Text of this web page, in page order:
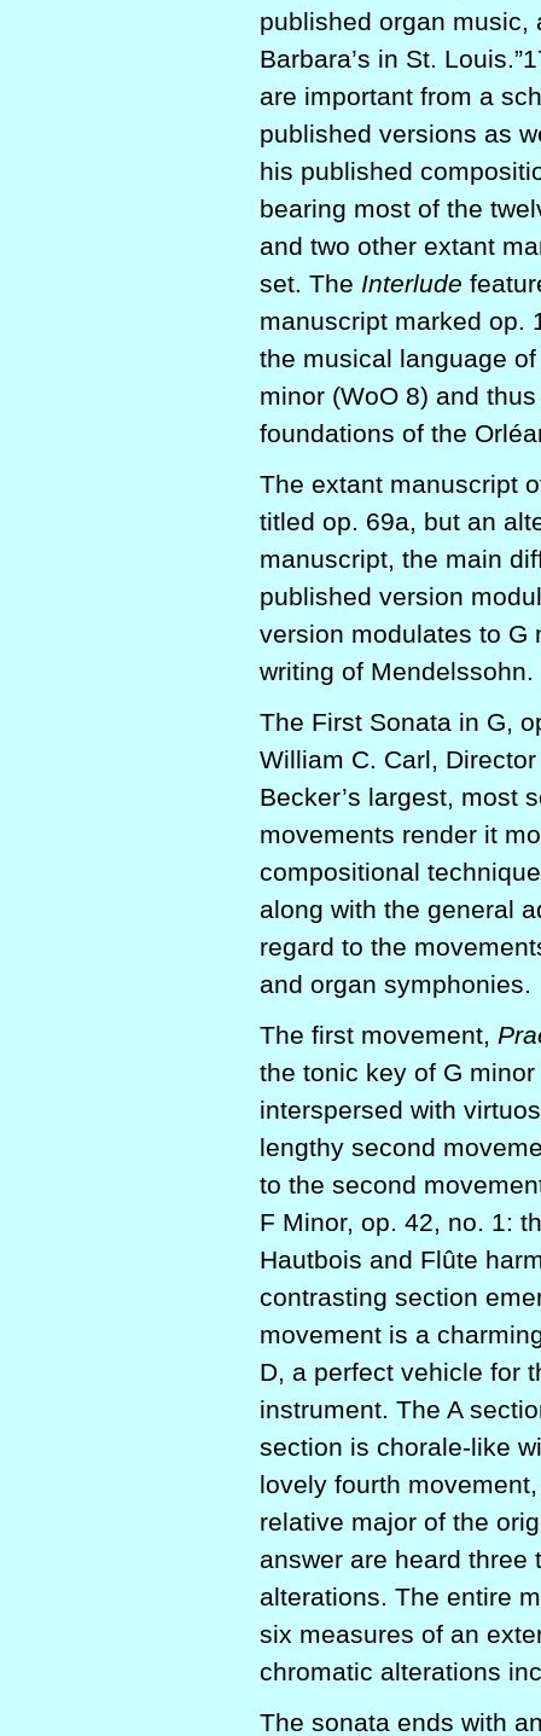
published organ music,
Barbara’s in St.
are important from a
published versions as
his published
bearing most of the
and two other extant
set. The Interlude
manuscript marked op.
the musical language
minor (WoO 8) and
foundations of the
The extant manuscript
titled op. 69a, but an
manuscript, the main
published version
version modulates to G
writing of Mendelssohn.
The First Sonata in G,
William C. Carl,
Becker’s largest, most
movements render it
compositional
along with the general
regard to the
and organ symphonies.
The first movement,
the tonic key of G
interspersed with
lengthy second
to the second
F Minor, op. 42, no. 1:
Hautbois and Flûte
contrasting section
movement is a
D, a perfect vehicle for
instrument. The A
section is chorale-like
lovely fourth
relative major of the
answer are heard three
alterations. The entire
six measures of an
chromatic alterations
The sonata ends with